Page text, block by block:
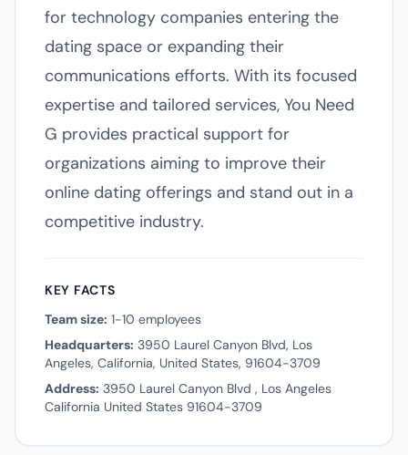
for technology companies entering the
dating space or expanding their
communications efforts. With its focused
expertise and tailored services, You Need
G provides practical support for
organizations aiming to improve their
online dating offerings and stand out in a
competitive industry.
KEY FACTS
Team size: 1-10 employees
Headquarters: 3950 Laurel Canyon Blvd, Los
Angeles, California, United States, 91604-3709
Address: 3950 Laurel Canyon Blvd , Los Angeles
California United States 91604-3709